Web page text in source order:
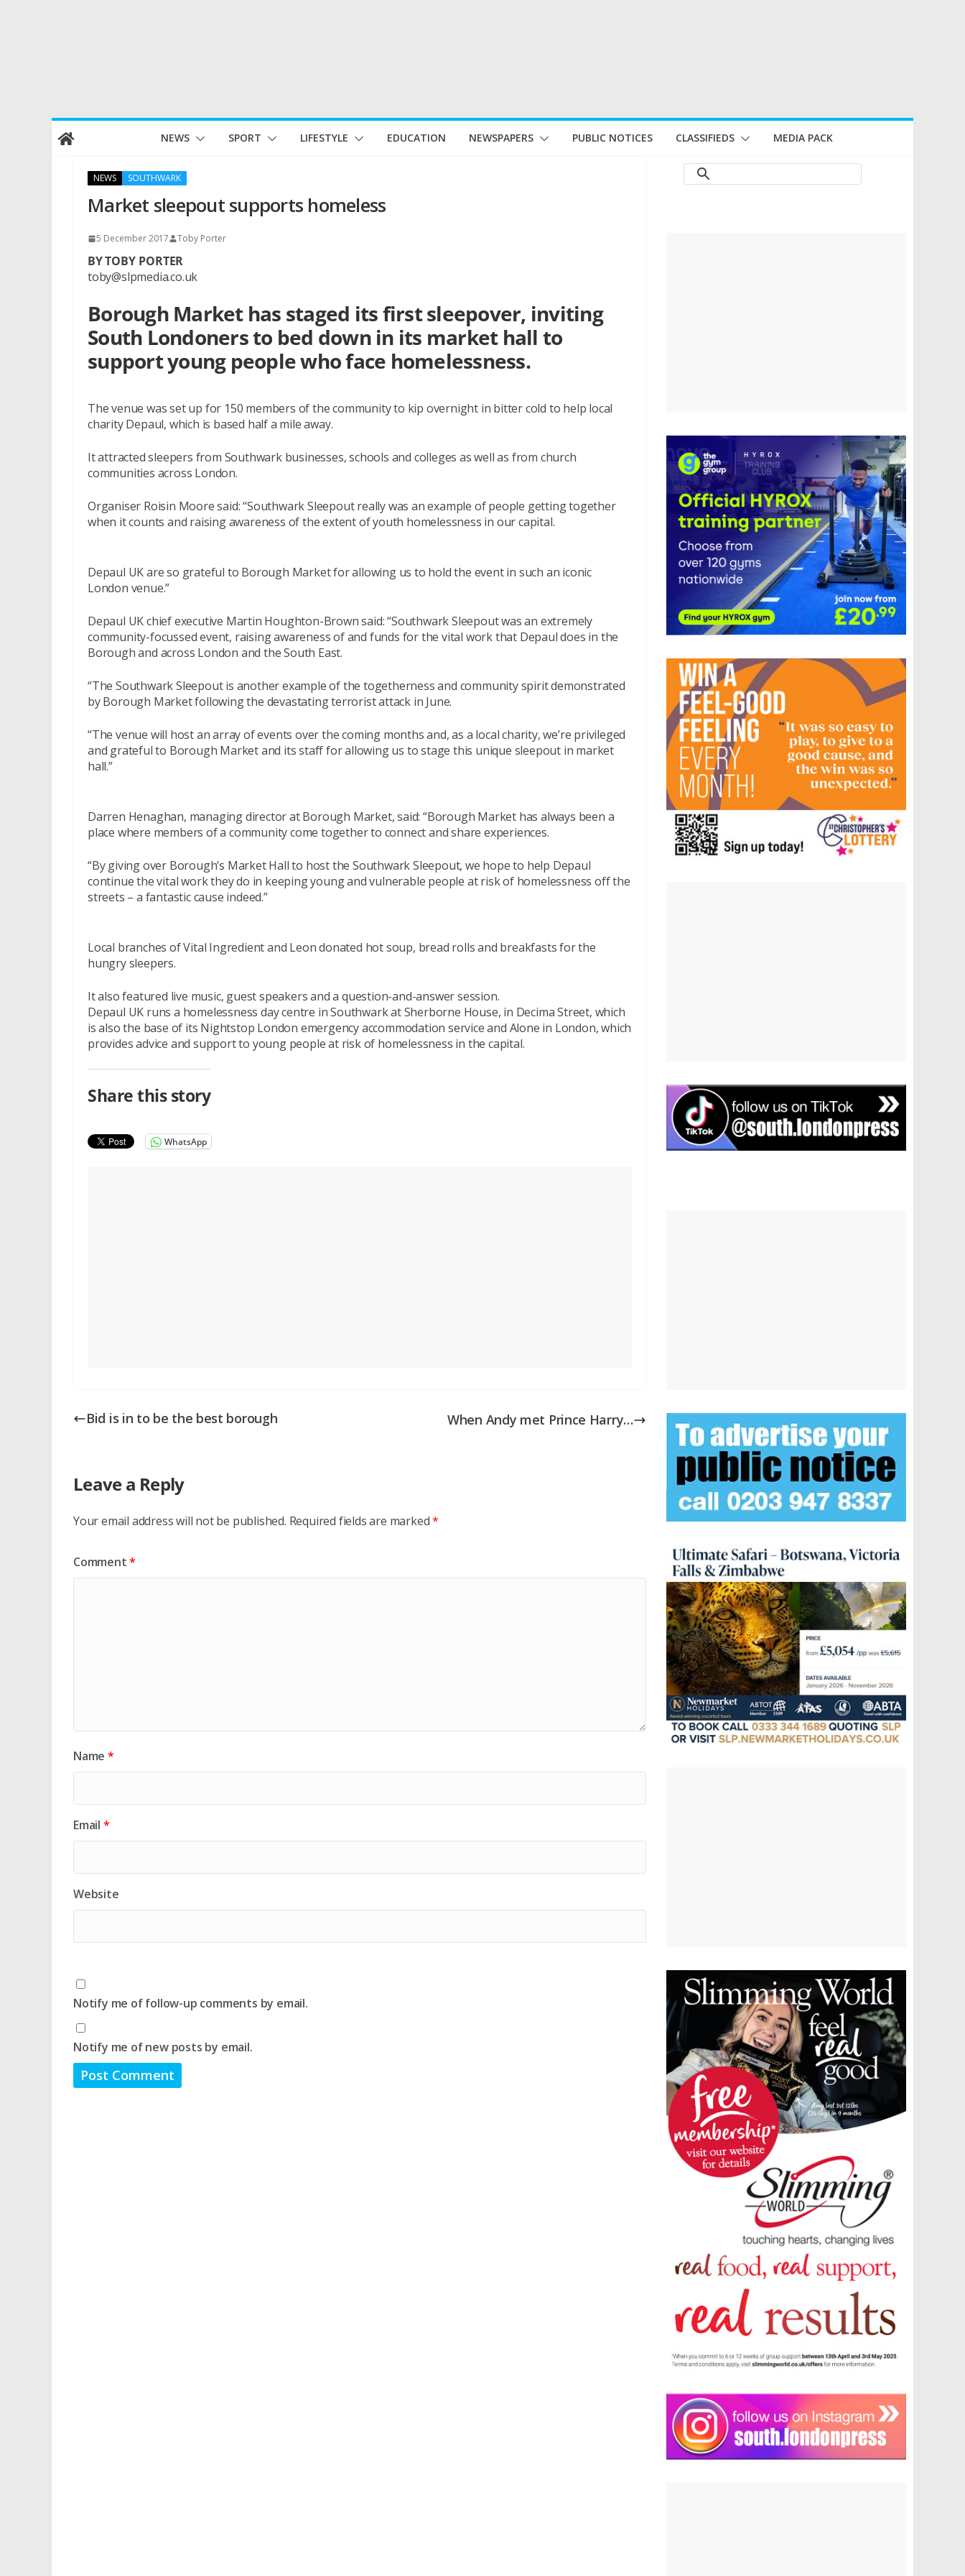
Skip
to
NEWS SPORT LIFESTYLE EDUCATION NEWSPAPERS PUBLIC NOTICES CLASSIFIEDS MEDIA PACK
NEWS SOUTHWARK
Market sleepout supports homeless
5 December 2017 Toby Porter
BY TOBY PORTER
toby@slpmedia.co.uk
Borough Market has staged its first sleepover, inviting
South Londoners to bed down in its market hall to
support young people who face homelessness.
The venue was set up for 150 members of the community to kip overnight in bitter cold to help local
charity Depaul, which is based half a mile away.
It attracted sleepers from Southwark businesses, schools and colleges as well as from church
communities across London.
Organiser Roisin Moore said: “Southwark Sleepout really was an example of people getting together
when it counts and raising awareness of the extent of youth homelessness in our capital.
Depaul UK are so grateful to Borough Market for allowing us to hold the event in such an iconic
London venue.”
Depaul UK chief executive Martin Houghton-Brown said: “Southwark Sleepout was an extremely
community-focussed event, raising awareness of and funds for the vital work that Depaul does in the
Borough and across London and the South East.
“The Southwark Sleepout is another example of the togetherness and community spirit demonstrated
by Borough Market following the devastating terrorist attack in June.
“The venue will host an array of events over the coming months and, as a local charity, we’re privileged
and grateful to Borough Market and its staff for allowing us to stage this unique sleepout in market
hall.”
Darren Henaghan, managing director at Borough Market, said: “Borough Market has always been a
place where members of a community come together to connect and share experiences.
“By giving over Borough’s Market Hall to host the Southwark Sleepout, we hope to help Depaul
continue the vital work they do in keeping young and vulnerable people at risk of homelessness off the
streets – a fantastic cause indeed.”
Local branches of Vital Ingredient and Leon donated hot soup, bread rolls and breakfasts for the
hungry sleepers.
It also featured live music, guest speakers and a question-and-answer session.
Depaul UK runs a homelessness day centre in Southwark at Sherborne House, in Decima Street, which
is also the base of its Nightstop London emergency accommodation service and Alone in London, which
provides advice and support to young people at risk of homelessness in the capital.
Share this story
WhatsApp
Bid is in to be the best borough When Andy met Prince Harry…
Leave a Reply
Your email address will not be published. Required fields are marked*
Comment*
Name *
Email *
Website
Notify me of follow-up comments by email.
Notify me of new posts by email.